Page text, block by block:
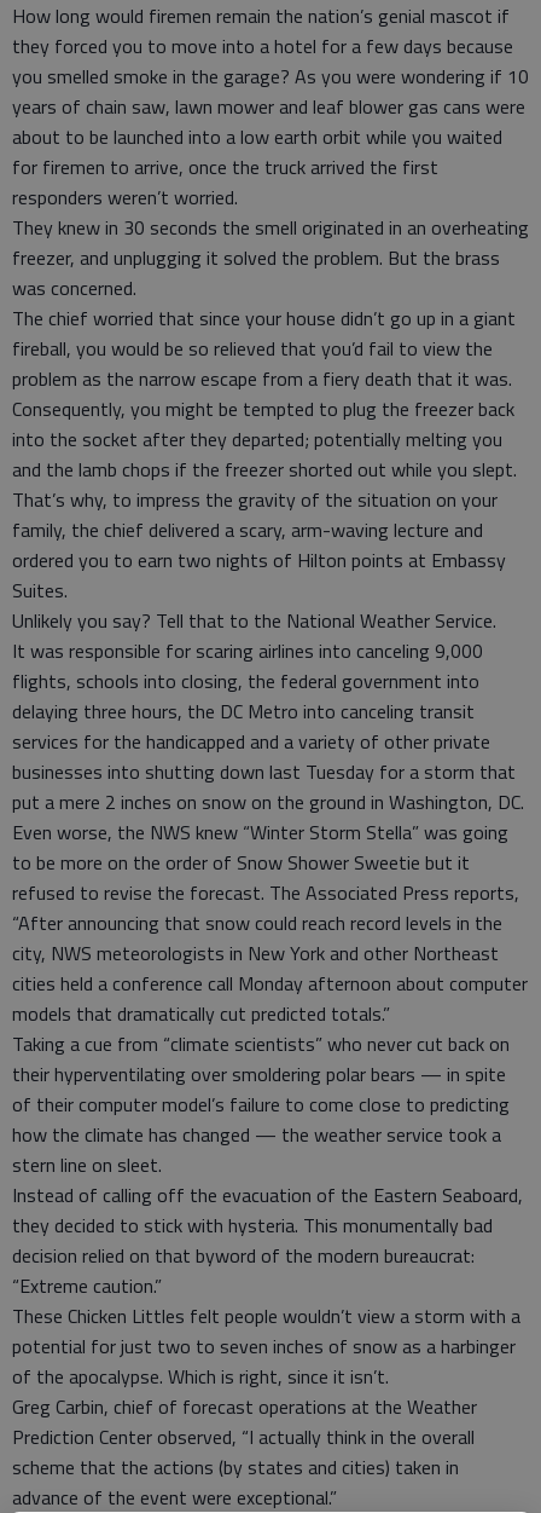
How long would firemen remain the nation’s genial mascot if
they forced you to move into a hotel for a few days because
you smelled smoke in the garage? As you were wondering if 10
years of chain saw, lawn mower and leaf blower gas cans were
about to be launched into a low earth orbit while you waited
for firemen to arrive, once the truck arrived the first
responders weren’t worried.
They knew in 30 seconds the smell originated in an overheating
freezer, and unplugging it solved the problem. But the brass
was concerned.
The chief worried that since your house didn’t go up in a giant
fireball, you would be so relieved that you’d fail to view the
problem as the narrow escape from a fiery death that it was.
Consequently, you might be tempted to plug the freezer back
into the socket after they departed; potentially melting you
and the lamb chops if the freezer shorted out while you slept.
That’s why, to impress the gravity of the situation on your
family, the chief delivered a scary, arm-waving lecture and
ordered you to earn two nights of Hilton points at Embassy
Suites.
Unlikely you say? Tell that to the National Weather Service.
It was responsible for scaring airlines into canceling 9,000
flights, schools into closing, the federal government into
delaying three hours, the DC Metro into canceling transit
services for the handicapped and a variety of other private
businesses into shutting down last Tuesday for a storm that
put a mere 2 inches on snow on the ground in Washington, DC.
Even worse, the NWS knew “Winter Storm Stella” was going
to be more on the order of Snow Shower Sweetie but it
refused to revise the forecast. The Associated Press reports,
“After announcing that snow could reach record levels in the
city, NWS meteorologists in New York and other Northeast
cities held a conference call Monday afternoon about computer
models that dramatically cut predicted totals.”
Taking a cue from “climate scientists” who never cut back on
their hyperventilating over smoldering polar bears — in spite
of their computer model’s failure to come close to predicting
how the climate has changed — the weather service took a
stern line on sleet.
Instead of calling off the evacuation of the Eastern Seaboard,
they decided to stick with hysteria. This monumentally bad
decision relied on that byword of the modern bureaucrat:
“Extreme caution.”
These Chicken Littles felt people wouldn’t view a storm with a
potential for just two to seven inches of snow as a harbinger
of the apocalypse. Which is right, since it isn’t.
Greg Carbin, chief of forecast operations at the Weather
Prediction Center observed, “I actually think in the overall
scheme that the actions (by states and cities) taken in
advance of the event were exceptional.”